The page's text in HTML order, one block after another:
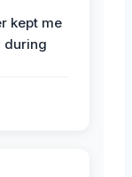
kept me
during